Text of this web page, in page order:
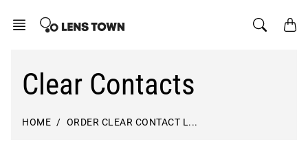
Clear Contacts
HOME ORDER CLEAR CONTACT L...